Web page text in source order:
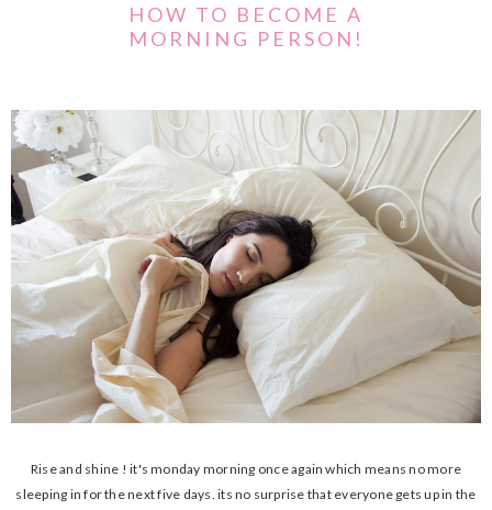
HOW TO BECOME A
MORNING PERSON!
Rise and shine ! it's monday morning once again which means no more
sleeping in for the next five days. its no surprise that everyone gets up in the